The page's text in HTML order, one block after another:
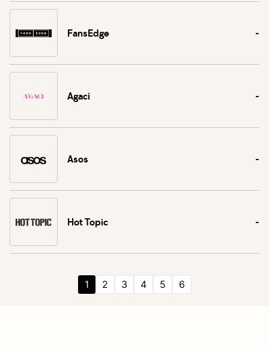
FansEdge -
Agaci -
Asos -
Hot Topic -
1 2 3 4 5 6